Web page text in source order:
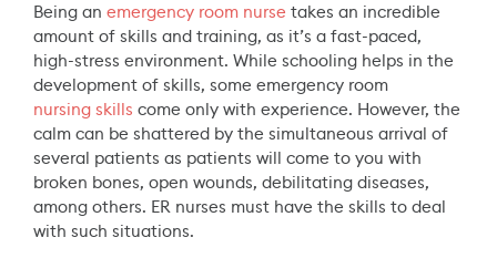
Being an emergency room nurse takes an incredible
amount of skills and training, as it’s a fast-paced,
high-stress environment. While schooling helps in the
development of skills, some emergency room
nursing skills come only with experience. However, the
calm can be shattered by the simultaneous arrival of
several patients as patients will come to you with
broken bones, open wounds, debilitating diseases,
among others. ER nurses must have the skills to deal
with such situations.